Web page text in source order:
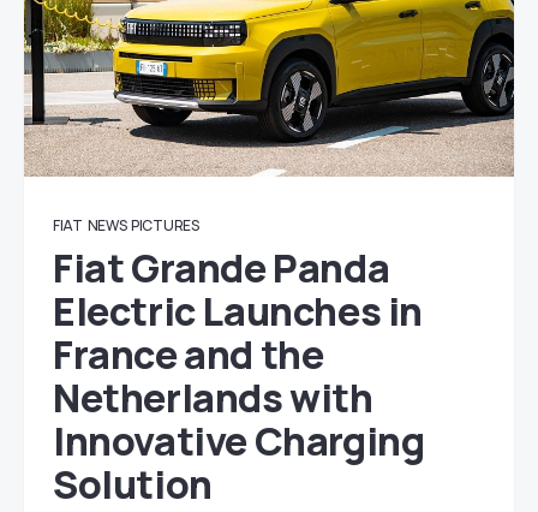
FIAT NEWS PICTURES
Fiat Grande Panda
Electric Launches in
France and the
Netherlands with
Innovative Charging
Solution